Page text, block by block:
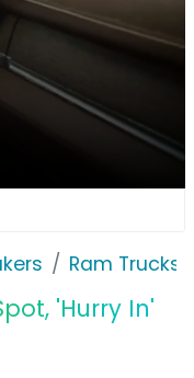
Ram Trucks
'Hurry In'